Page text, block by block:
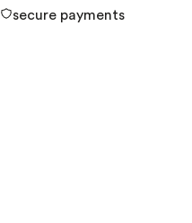
secure payments